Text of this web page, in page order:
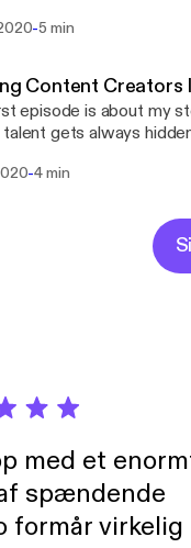
you guys will listen to it
-5 min
Content Creators
episode is about my
gets always
-4 min
med et
spændende
formår virkelig